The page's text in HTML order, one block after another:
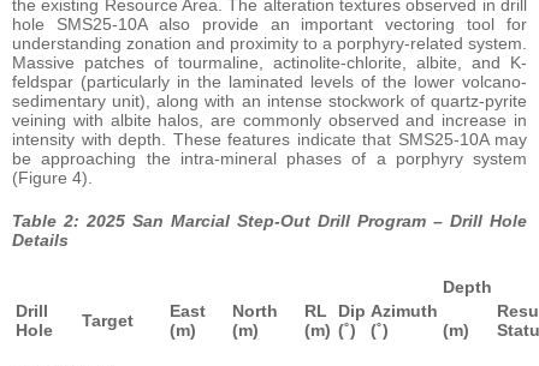
the existing Resource Area. The alteration textures observed in drill
hole SMS25-10A also provide an important vectoring tool for
understanding zonation and proximity to a porphyry-related system.
Massive patches of tourmaline, actinolite-chlorite, albite, and K-
feldspar (particularly in the laminated levels of the lower volcano-
sedimentary unit), along with an intense stockwork of quartz-pyrite
veining with albite halos, are commonly observed and increase in
intensity with depth. These features indicate that SMS25-10A may
be approaching the intra-mineral phases of a porphyry system
(Figure 4).
Table 2: 2025 San Marcial Step-Out Drill Program – Drill Hole
Details
Drill
Hole
Target
East
(m)
North
(m)
RL
(m)
Dip
(˚)
Azimuth
(˚)
Depth
(m)